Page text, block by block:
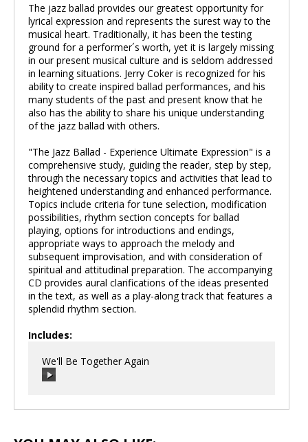
The jazz ballad provides our greatest opportunity for
lyrical expression and represents the surest way to the
musical heart. Traditionally, it has been the testing
ground for a performer´s worth, yet it is largely missing
in our present musical culture and is seldom addressed
in learning situations. Jerry Coker is recognized for his
ability to create inspired ballad performances, and his
many students of the past and present know that he
also has the ability to share his unique understanding
of the jazz ballad with others.
"The Jazz Ballad - Experience Ultimate Expression" is a
comprehensive study, guiding the reader, step by step,
through the necessary topics and activities that lead to
heightened understanding and enhanced performance.
Topics include criteria for tune selection, modification
possibilities, rhythm section concepts for ballad
playing, options for introductions and endings,
appropriate ways to approach the melody and
subsequent improvisation, and with consideration of
spiritual and attitudinal preparation. The accompanying
CD provides aural clarifications of the ideas presented
in the text, as well as a play-along track that features a
splendid rhythm section.
Includes:
We'll Be Together Again